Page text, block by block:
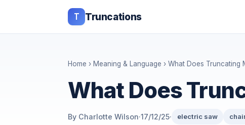
T Truncations
Home › Meaning & Language › What Does Truncating
What Does
By Charlotte Wilson·17/12/25· electric saw